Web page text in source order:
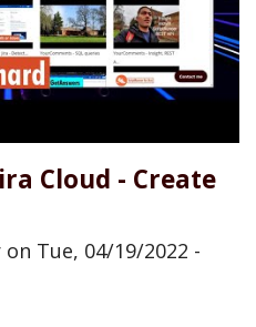
Cloud - Create
on Tue, 04/19/2022 -